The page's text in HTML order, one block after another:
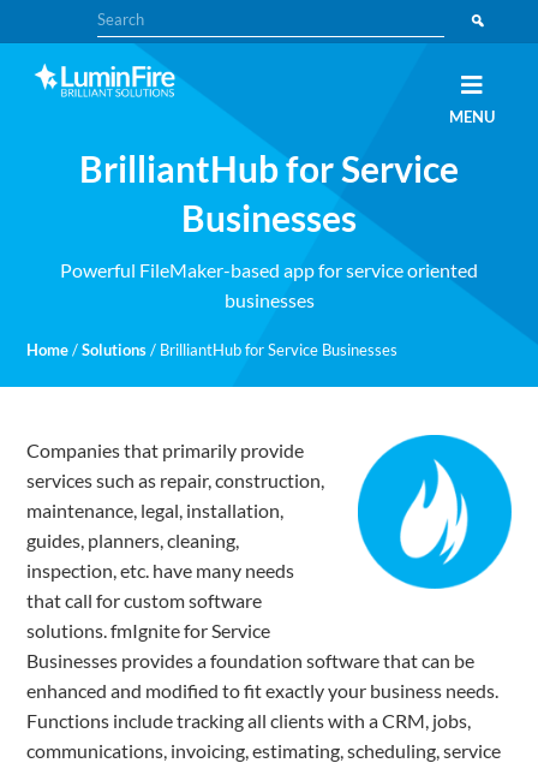
to
primary
navigation
to
main
content
Search
MENU
WordPress,BrilliantHub for Service
Businesses
Powerful FileMaker-based app for service oriented
businesses
Home / Solutions / BrilliantHub for Service Businesses
Companies that primarily provide
services such as repair, construction,
maintenance, legal, installation,
guides, planners, cleaning,
inspection, etc. have many needs
that call for custom software
solutions. fmIgnite for Service
Businesses provides a foundation software that can be
enhanced and modified to fit exactly your business needs.
Functions include tracking all clients with a CRM, jobs,
communications, invoicing, estimating, scheduling, service